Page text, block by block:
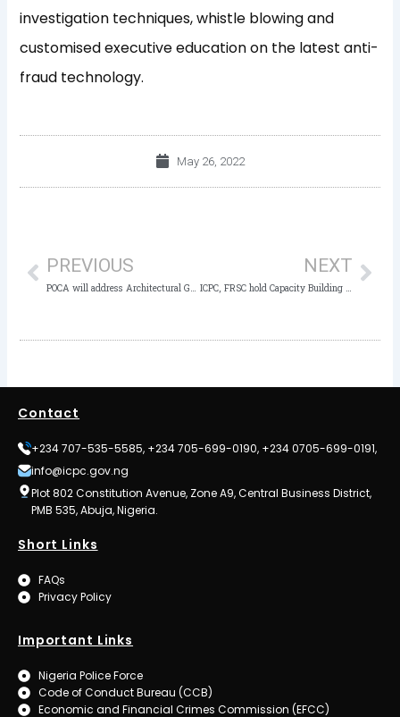
investigation techniques, whistle blowing and
customised executive education on the latest anti-
fraud technology.
May 26, 2022
PREVIOUS
POCA will address Architectural Gaps in the Fight against Corruption – ICPC Boss
NEXT
ICPC, FRSC hold Capacity Building for Operatives on Joint Operations
Contact
+234 707-535-5585, +234 705-699-0190, +234 0705-699-0191,
info@icpc.gov.ng
Plot 802 Constitution Avenue, Zone A9, Central Business District,
PMB 535, Abuja, Nigeria.
Short Links
FAQs
Privacy Policy
Important Links
Nigeria Police Force
Code of Conduct Bureau (CCB)
Economic and Financial Crimes Commission (EFCC)